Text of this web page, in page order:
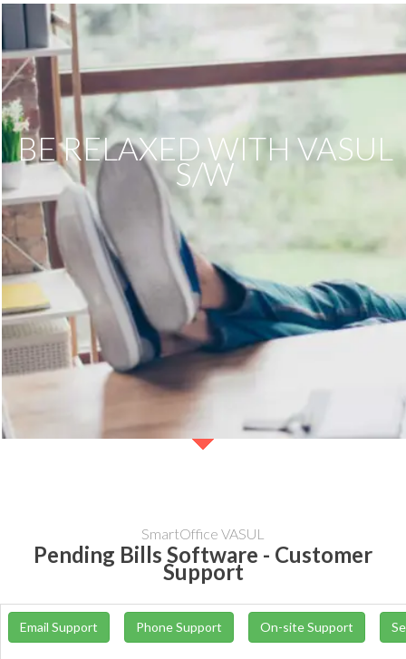
BE RELAXED WITH VASUL
S/W
SmartOffice VASUL
Pending Bills Software - Customer
Support
Email Support Phone Support On-site Support